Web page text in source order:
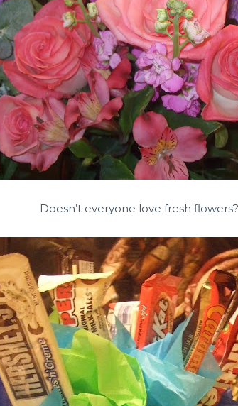
Doesn’t everyone love fresh flowers?